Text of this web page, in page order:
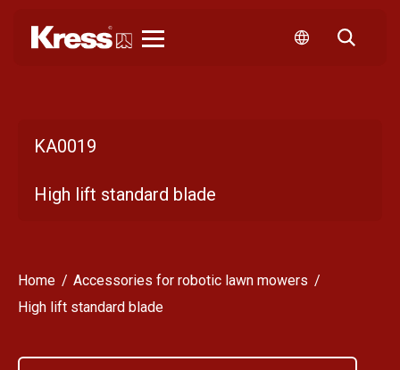
KA0019
High lift standard blade
Home
Accessories for robotic lawn mowers
High lift standard blade